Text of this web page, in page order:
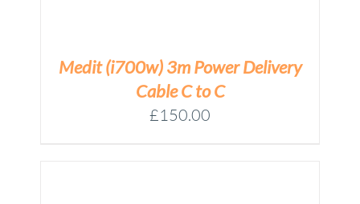
Medit (i700w) 3m Power Delivery
Cable C to C
£150.00